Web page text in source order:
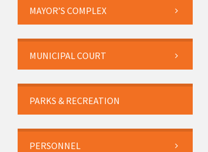
MAYOR’S COMPLEX
MUNICIPAL COURT
PARKS & RECREATION
PERSONNEL